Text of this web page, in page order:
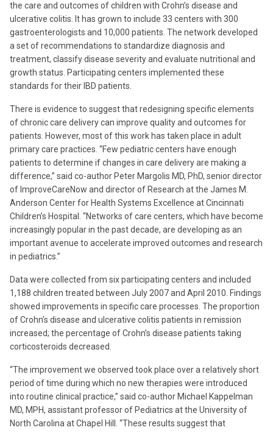
the care and outcomes of children with Crohn’s disease and
ulcerative colitis. It has grown to include 33 centers with 300
gastroenterologists and 10,000 patients. The network developed
a set of recommendations to standardize diagnosis and
treatment, classify disease severity and evaluate nutritional and
growth status. Participating centers implemented these
standards for their IBD patients.
There is evidence to suggest that redesigning specific elements
of chronic care delivery can improve quality and outcomes for
patients. However, most of this work has taken place in adult
primary care practices. “Few pediatric centers have enough
patients to determine if changes in care delivery are making a
difference,” said co-author Peter Margolis MD, PhD, senior director
of ImproveCareNow and director of Research at the James M.
Anderson Center for Health Systems Excellence at Cincinnati
Children’s Hospital. “Networks of care centers, which have become
increasingly popular in the past decade, are developing as an
important avenue to accelerate improved outcomes and research
in pediatrics.”
Data were collected from six participating centers and included
1,188 children treated between July 2007 and April 2010. Findings
showed improvements in specific care processes. The proportion
of Crohn’s disease and ulcerative colitis patients in remission
increased; the percentage of Crohn’s disease patients taking
corticosteroids decreased.
“The improvement we observed took place over a relatively short
period of time during which no new therapies were introduced
into routine clinical practice,” said co-author Michael Kappelman
MD, MPH, assistant professor of Pediatrics at the University of
North Carolina at Chapel Hill. “These results suggest that